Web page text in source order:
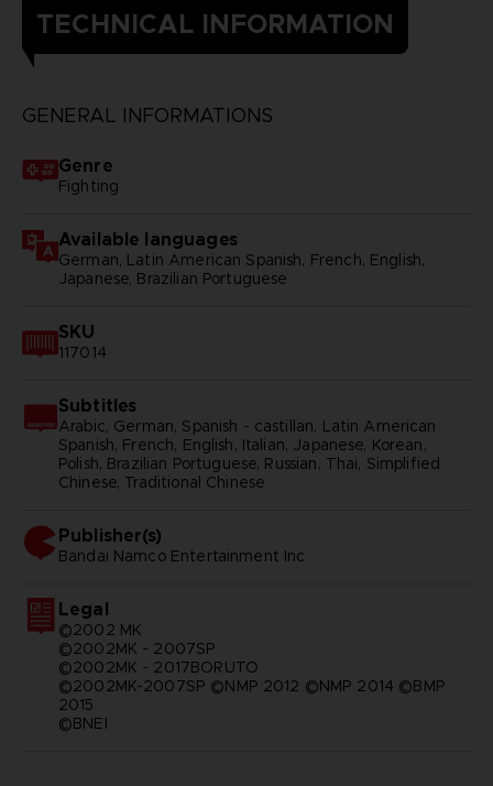
TECHNICAL INFORMATION
GENERAL INFORMATIONS
Genre
Fighting
Available languages
German, Latin American Spanish, French, English,
Japanese, Brazilian Portuguese
SKU
117014
Subtitles
Arabic, German, Spanish - castillan, Latin American
Spanish, French, English, Italian, Japanese, Korean,
Polish, Brazilian Portuguese, Russian, Thai, Simplified
Chinese, Traditional Chinese
Publisher(s)
bandai namco entertainment inc
Legal
©2002 MK
©2002MK - 2007SP
©2002MK - 2017BORUTO
©2002MK-2007SP ©NMP 2012 ©NMP 2014 ©BMP
2015
©BNEI